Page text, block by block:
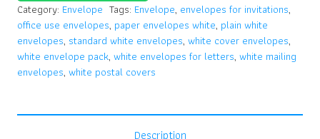
Category: Envelope Tags: Envelope, envelopes for invitations,
office use envelopes, paper envelopes white, plain white
envelopes, standard white envelopes, white cover envelopes,
white envelope pack, white envelopes for letters, white mailing
envelopes, white postal covers
Description